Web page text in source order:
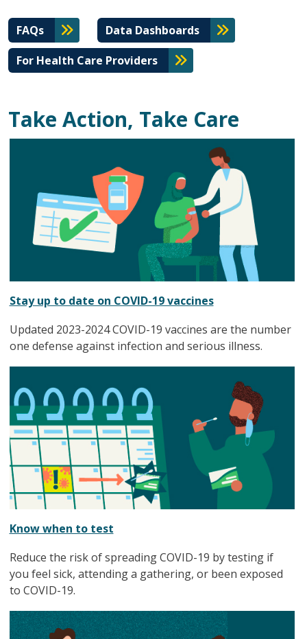
FAQs
Data Dashboards
For Health Care Providers
Take Action, Take Care
Stay up to date on COVID-19 vaccines
Updated 2023-2024 COVID-19 vaccines are the number
one defense against infection and serious illness.
Know when to test
Reduce the risk of spreading COVID-19 by testing if
you feel sick, attending a gathering, or been exposed
to COVID-19.